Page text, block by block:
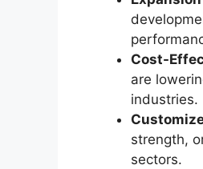
Cost-
are
industries.
strength,
sectors.